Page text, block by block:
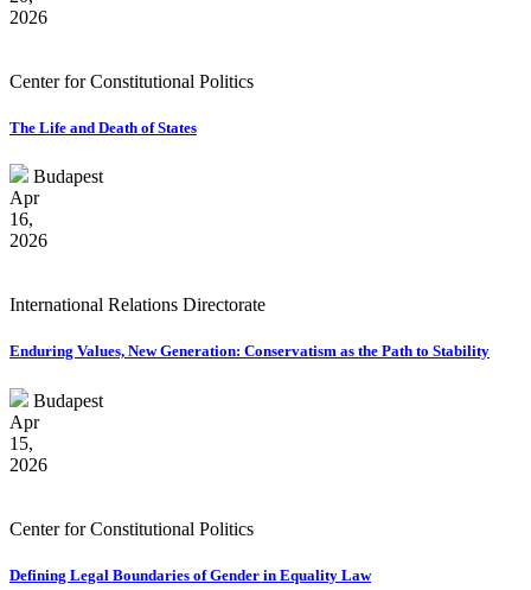
2026
Center for Constitutional Politics
The Life and Death of States
Budapest
Apr
16,
2026
International Relations Directorate
Enduring Values, New Generation: Conservatism as the Path to Stability
Budapest
Apr
15,
2026
Center for Constitutional Politics
Defining Legal Boundaries of Gender in Equality Law